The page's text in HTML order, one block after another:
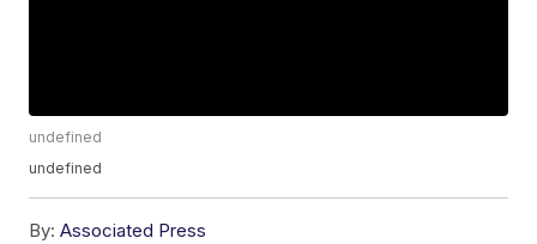
undefined
undefined
By: Associated Press